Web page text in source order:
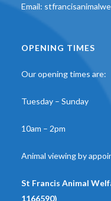
Email:
OPENING TIMES
Our opening times are:
Tuesday – Sunday
10am – 2pm
Animal viewing by
St Francis Animal
1166590)